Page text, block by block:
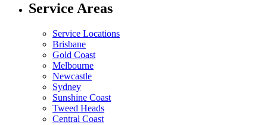
Service Areas
Service Locations
Brisbane
Gold Coast
Melbourne
Newcastle
Sydney
Sunshine Coast
Tweed Heads
Central Coast